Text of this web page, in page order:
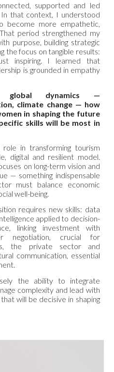
supported and led
that context, I understood
become more empathetic,
period strengthened my
purpose, building strategic
the focus on tangible results:
inspiring. I learned that
is grounded in empathy
global dynamics —
climate change — how
in shaping the future
skills will be most in
in transforming tourism
digital and resilient model.
on long-term vision and
— something indispensable
must balance economic
well-being.
requires new skills: data
applied to decision-
linking investment with
negotiation, crucial for
the private sector and
communication, essential
the ability to integrate
complexity and lead with
will be decisive in shaping